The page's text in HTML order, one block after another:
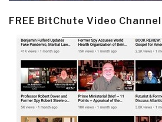
FREE BitChute Video Channel